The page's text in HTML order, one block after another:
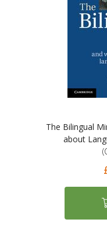
The Bilingual
about